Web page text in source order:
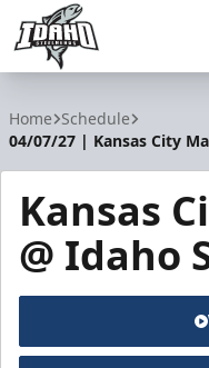
Home Schedule
04/07/27 | Kansas City
Kansas
@ Idaho